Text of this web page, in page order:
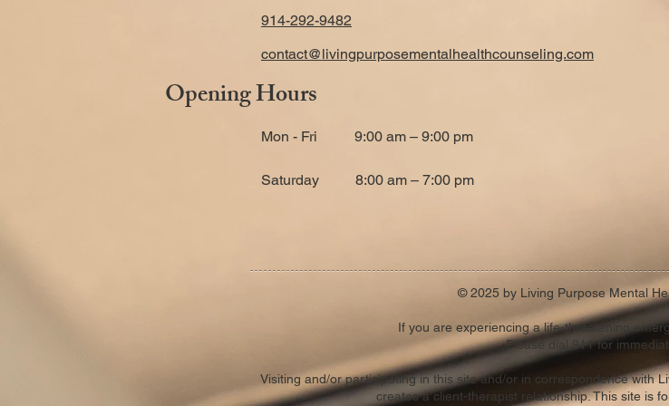
914-292-9482
contact@livingpurposementalhealthcounseling.com
Opening Hours
Mon - Fri 9:00 am – 9:00 pm
​Saturday 8:00 am – 7:00 pm
© 2025 by Living Purpose Mental
If you are experiencing a life-threatening
Please dial 911 for
Visiting and/or participating in this site and/or in correspondence with
creates a client-therapist relationship. This site is